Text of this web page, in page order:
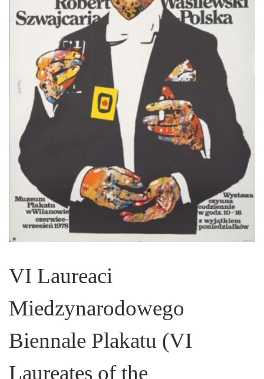
VI Laureaci
Miedzynarodowego
Biennale Plakatu (VI
Laureates of the